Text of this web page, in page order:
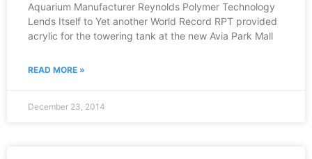
Aquarium Manufacturer Reynolds Polymer Technology
Lends Itself to Yet another World Record RPT provided
acrylic for the towering tank at the new Avia Park Mall
READ MORE »
December 23, 2014